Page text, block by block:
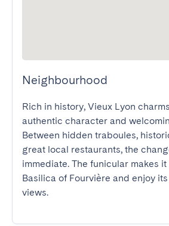
Neighbourhood
Rich in history, Vieux Lyon
authentic character and
Between hidden traboules,
great local restaurants, the
immediate. The funicular makes
Basilica of Fourvière and enjoy
views.